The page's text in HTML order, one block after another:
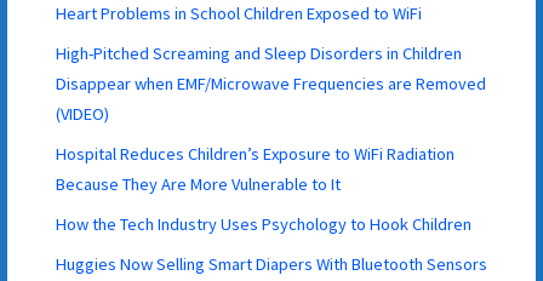
Heart Problems in School Children Exposed to WiFi
High-Pitched Screaming and Sleep Disorders in Children
Disappear when EMF/Microwave Frequencies are Removed
(VIDEO)
Hospital Reduces Children’s Exposure to WiFi Radiation
Because They Are More Vulnerable to It
How the Tech Industry Uses Psychology to Hook Children
Huggies Now Selling Smart Diapers With Bluetooth Sensors